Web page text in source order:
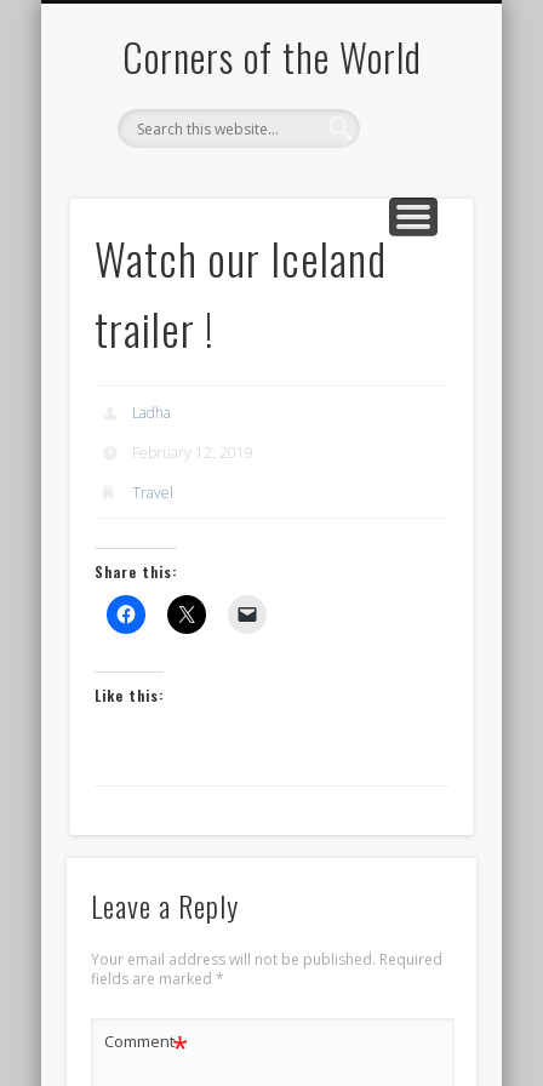
Corners of the World
Watch our Iceland
trailer !
Ladha
February 12, 2019
Travel
Share this:
Like this:
Leave a Reply
Your email address will not be published. Required
fields are marked *
Comment*